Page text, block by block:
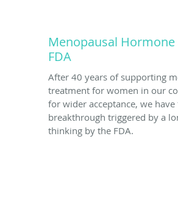
Menopausal
FDA
After 40 years of supporting
treatment for women in our
for wider acceptance, we
breakthrough triggered by a
thinking by the FDA.